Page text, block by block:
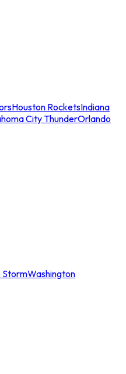
Houston RocketsIndiana
City ThunderOrlando
StormWashington